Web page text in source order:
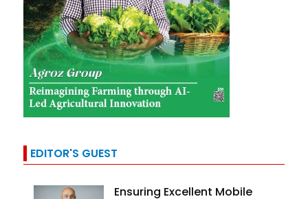
EDITOR'S GUEST
Ensuring Excellent Mobile